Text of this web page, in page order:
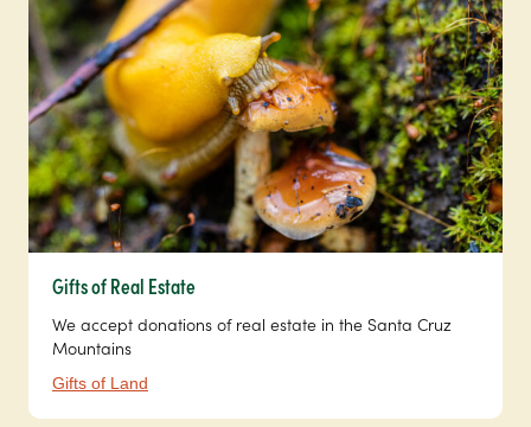
Gifts of Real Estate
We accept donations of real estate in the Santa Cruz
Mountains
Gifts of Land